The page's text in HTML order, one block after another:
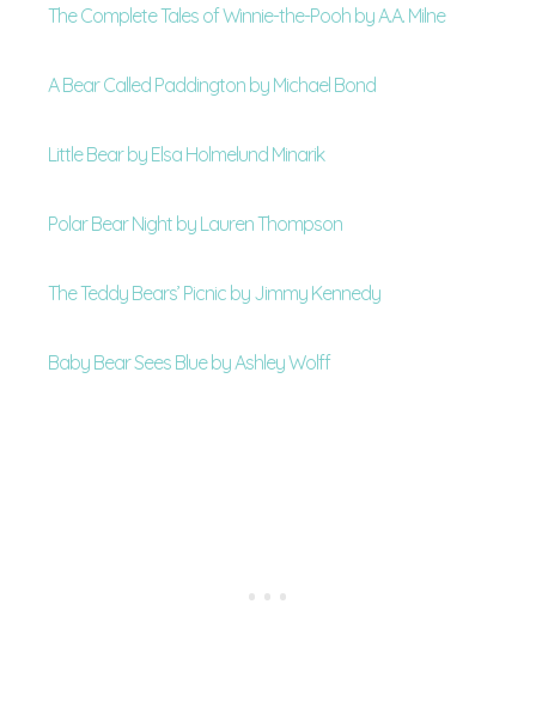
The Complete Tales of Winnie-the-Pooh by A.A. Milne
A Bear Called Paddington by Michael Bond
Little Bear by Elsa Holmelund Minarik
Polar Bear Night by Lauren Thompson
The Teddy Bears’ Picnic by Jimmy Kennedy
Baby Bear Sees Blue by Ashley Wolff